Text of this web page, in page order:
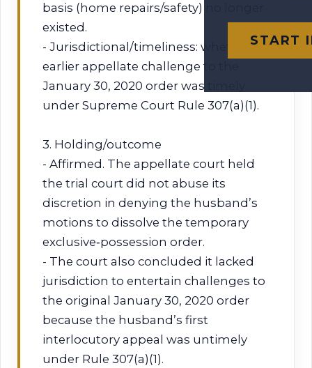
START
basis (home repairs/safety) no longer
existed.
- Jurisdictional/timeliness: whether
earlier appellate challenge to the
January 30, 2020 order was timely
under Supreme Court Rule 307(a)(1).
3. Holding/outcome
- Affirmed. The appellate court held
the trial court did not abuse its
discretion in denying the husband’s
motions to dissolve the temporary
exclusive‑possession order.
- The court also concluded it lacked
jurisdiction to entertain challenges to
the original January 30, 2020 order
because the husband’s first
interlocutory appeal was untimely
under Rule 307(a)(1).